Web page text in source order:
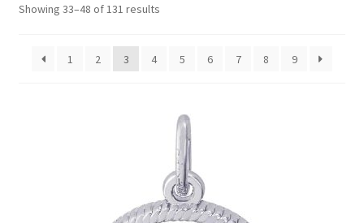
Contact Us
My Account
Showing 33–48 of 131 resultsSorted
1
2 3 4 5 6 7 8 9